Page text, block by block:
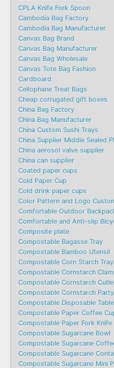
CPLA Knife Fork Spoon
Cambodia Bag Factory
Cambodia Bag Manufacturer
Canvas Bag Brand
Canvas Bag Manufacturer
Canvas Bag Wholesale
Canvas Tote Bag Fashion​
Cardboard
Cellophane Treat Bags
Cheap corrugated gift boxes
China Bag Factory
China Bag Manufacturer
China Custom Sushi Trays
China Supplier Middle Sealed
China aerosol valve supplier
China can supplier
Coated paper cups
Cold Paper Cup
Cold drink paper cups
Color Pattern and Logo
Comfortable Outdoor
Comfortable and Anti-slip
Composite plate
Compostable Bagasse Tray
Compostable Bamboo Utensil
Compostable Corn Starch Tray
Compostable Cornstarch
Compostable Cornstarch
Compostable Cornstarch
Compostable Disposable
Compostable Paper Coffee
Compostable Paper Fork Knife
Compostable Sugarcane Bowl
Compostable Sugarcane
Compostable Sugarcane
Compostable Sugarcane Mini